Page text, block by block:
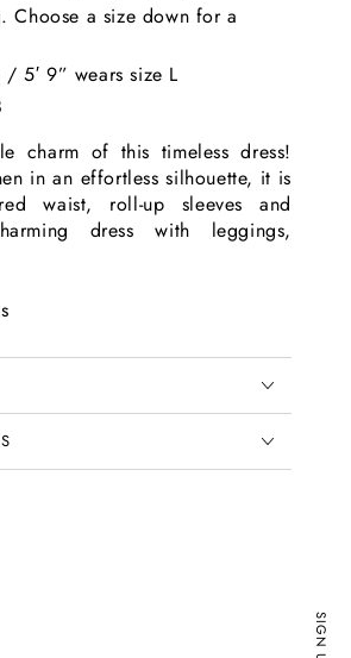
Choose a size down for a
5′ 9” wears size L
charm of this timeless dress!
in an effortless silhouette, it is
waist, roll-up sleeves and
dress with leggings,